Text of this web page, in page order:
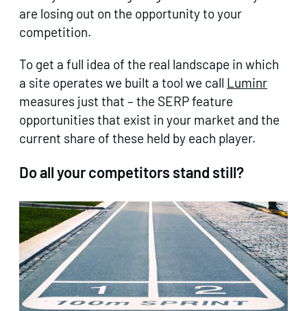
are losing out on the opportunity to your
competition.
To get a full idea of the real landscape in which
a site operates we built a tool we call Luminr
measures just that – the SERP feature
opportunities that exist in your market and the
current share of these held by each player.
Doallyour competitors stand still?